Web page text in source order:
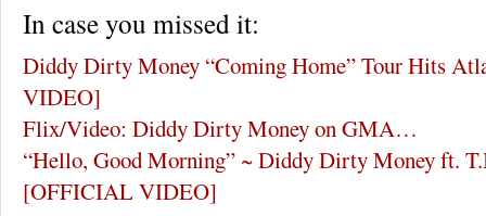
In case you missed it:
Diddy Dirty Money “Coming Home” Tour Hits
VIDEO]
Flix/Video: Diddy Dirty Money on GMA…
“Hello, Good Morning” ~ Diddy Dirty Money ft.
[OFFICIAL VIDEO]